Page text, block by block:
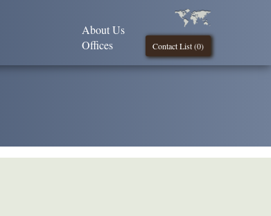
Contact List (0)
About Us
Offices